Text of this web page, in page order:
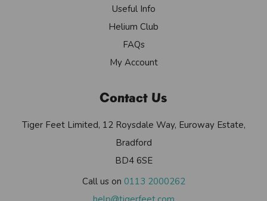
Useful Info
Helium Club
FAQs
My Account
Contact Us
Tiger Feet Limited, 12 Roysdale Way, Euroway Estate,
Bradford
BD4 6SE
Call us on 0113 2000262